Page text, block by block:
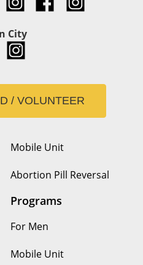
City
/ VOLUNTEER
Mobile Unit
Abortion Pill Reversal
Programs
For Men
Mobile Unit